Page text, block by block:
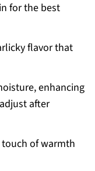
for the best
flavor that
enhancing
after
of warmth